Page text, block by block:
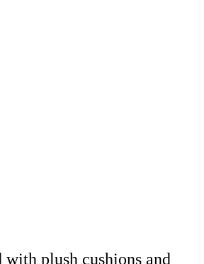
plush cushions and